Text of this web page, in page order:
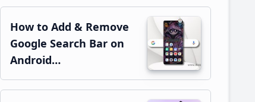
How to Add & Remove
Google Search Bar on
Android…